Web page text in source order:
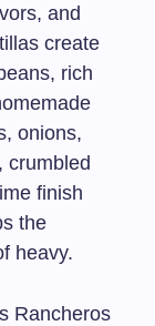
and
create
rich
onions,
crumbled
finish
the
heavy.
Rancheros